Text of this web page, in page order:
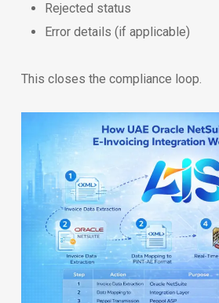
Rejected status
Error details (if applicable)
This closes the compliance loop.